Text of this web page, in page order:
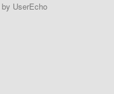
by UserEcho